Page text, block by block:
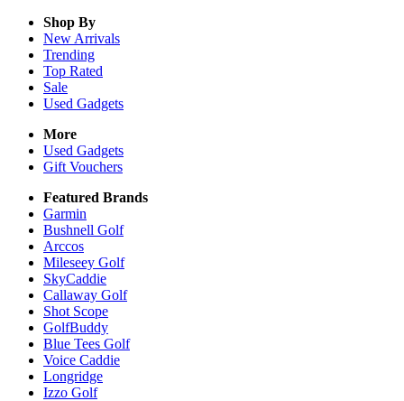
Shop By
New Arrivals
Trending
Top Rated
Sale
Used Gadgets
More
Used Gadgets
Gift Vouchers
Featured Brands
Garmin
Bushnell Golf
Arccos
Mileseey Golf
SkyCaddie
Callaway Golf
Shot Scope
GolfBuddy
Blue Tees Golf
Voice Caddie
Longridge
Izzo Golf